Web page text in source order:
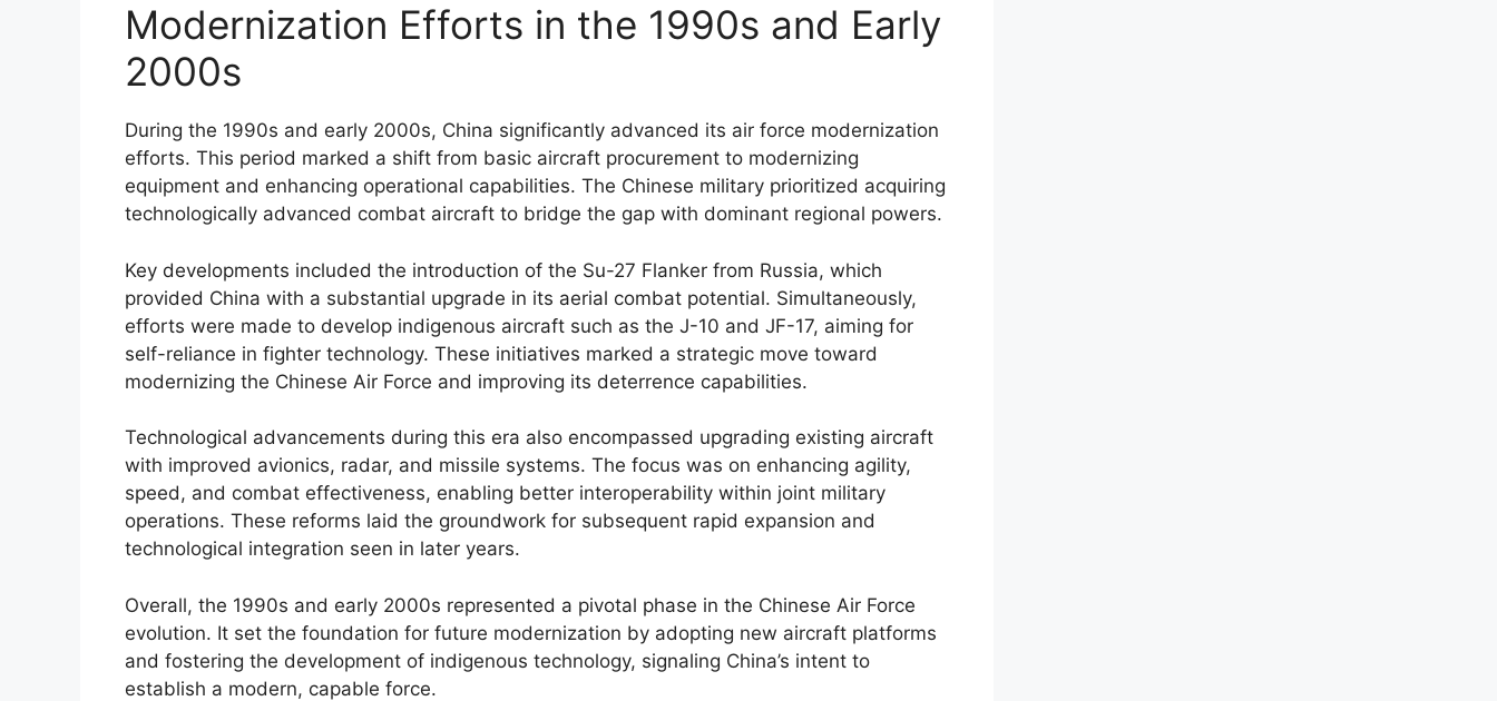
Modernization Efforts in the 1990s and Early
2000s
During the 1990s and early 2000s, China significantly advanced its air force modernization
efforts. This period marked a shift from basic aircraft procurement to modernizing
equipment and enhancing operational capabilities. The Chinese military prioritized acquiring
technologically advanced combat aircraft to bridge the gap with dominant regional powers.
Key developments included the introduction of the Su-27 Flanker from Russia, which
provided China with a substantial upgrade in its aerial combat potential. Simultaneously,
efforts were made to develop indigenous aircraft such as the J-10 and JF-17, aiming for
self-reliance in fighter technology. These initiatives marked a strategic move toward
modernizing the Chinese Air Force and improving its deterrence capabilities.
Technological advancements during this era also encompassed upgrading existing aircraft
with improved avionics, radar, and missile systems. The focus was on enhancing agility,
speed, and combat effectiveness, enabling better interoperability within joint military
operations. These reforms laid the groundwork for subsequent rapid expansion and
technological integration seen in later years.
Overall, the 1990s and early 2000s represented a pivotal phase in the Chinese Air Force
evolution. It set the foundation for future modernization by adopting new aircraft platforms
and fostering the development of indigenous technology, signaling China’s intent to
establish a modern, capable force.